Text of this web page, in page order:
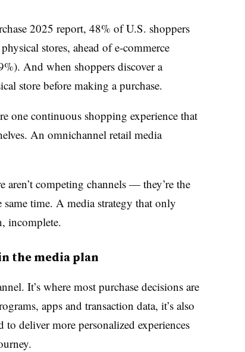
2025 report, 48% of U.S. shoppers
stores, ahead of e-commerce
And when shoppers discover a
store before making a purchase.
one continuous shopping experience that
An omnichannel retail media
competing channels — they’re the
time. A media strategy that only
incomplete.
the media plan
It’s where most purchase decisions are
apps and transaction data, it’s also
deliver more personalized experiences